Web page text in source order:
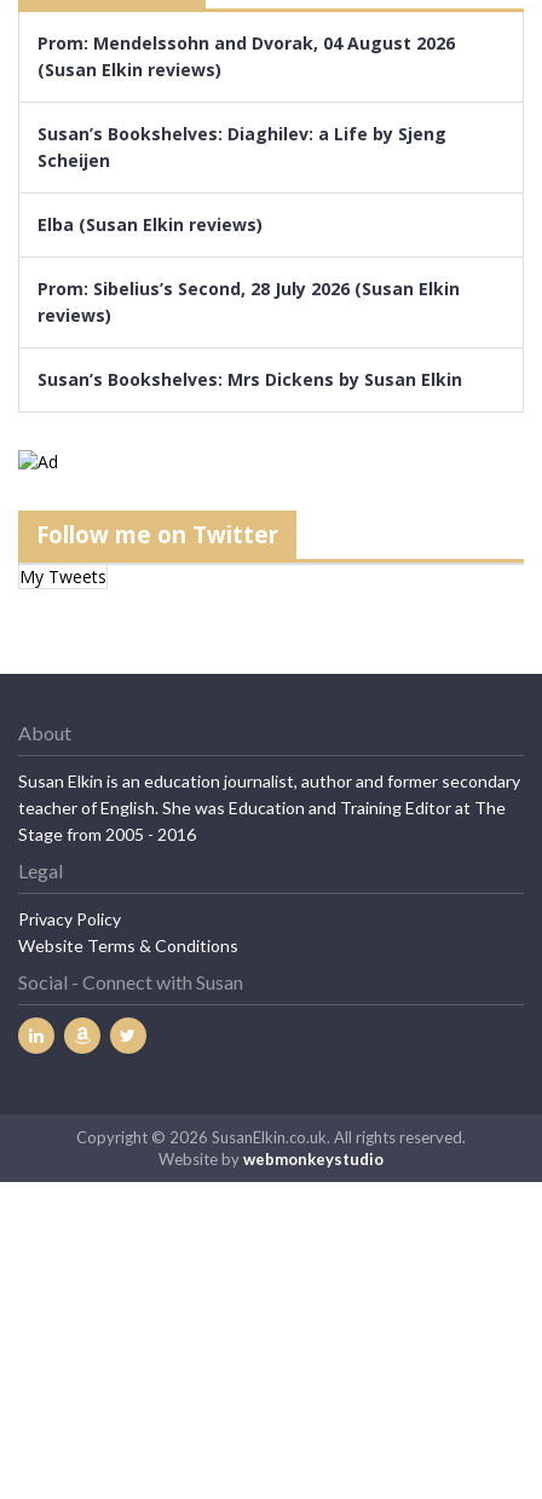
Prom: Mendelssohn and Dvorak, 04 August 2026
(Susan Elkin reviews)
Susan’s Bookshelves: Diaghilev: a Life by Sjeng
Scheijen
Elba (Susan Elkin reviews)
Prom: Sibelius’s Second, 28 July 2026 (Susan Elkin
reviews)
Susan’s Bookshelves: Mrs Dickens by Susan Elkin
Follow me on Twitter
My Tweets
About
Susan Elkin is an education journalist, author and former secondary
teacher of English. She was Education and Training Editor at The
Stage from 2005 - 2016
Legal
Privacy Policy
Website Terms & Conditions
Social - Connect with Susan
Copyright © 2026 SusanElkin.co.uk. All rights reserved.
Website bywebmonkeystudio